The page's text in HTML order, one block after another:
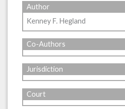
Author
Kenney F. Hegland
Co-Authors
Jurisdiction
Court